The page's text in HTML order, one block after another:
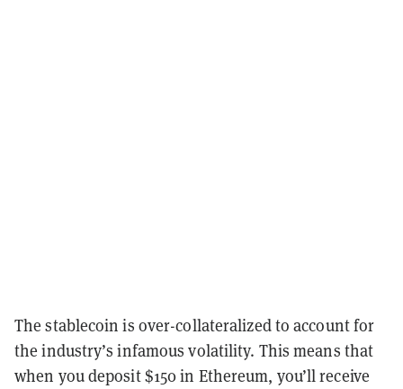
The stablecoin is over-collateralized to account for
the industry’s infamous volatility. This means that
when you deposit $150 in Ethereum, you’ll receive